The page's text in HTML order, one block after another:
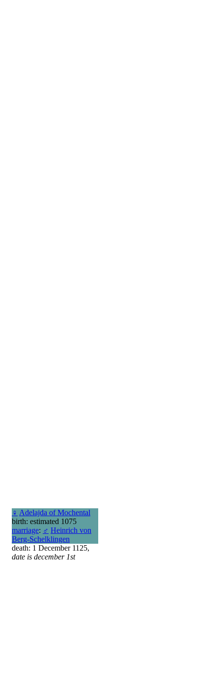
♀ Adelajda of Mochental
birth: estimated 1075
marriage: ♂ Heinrich von
Berg-Schelklingen
death: 1 December 1125,
date is december 1st